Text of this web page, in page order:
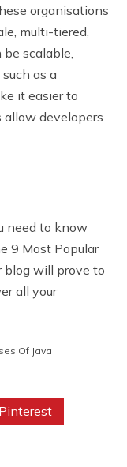
organisations
multi-tiered,
scalable,
as a
it easier to
allow developers
need to know
9 Most Popular
blog will prove to
all your
Of Java